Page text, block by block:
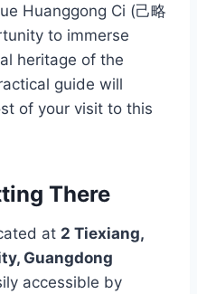
Huanggong Ci (己略
to immerse
heritage of the
guide will
of your visit to this
There
at 2 Tiexiang,
Guangdong
accessible by